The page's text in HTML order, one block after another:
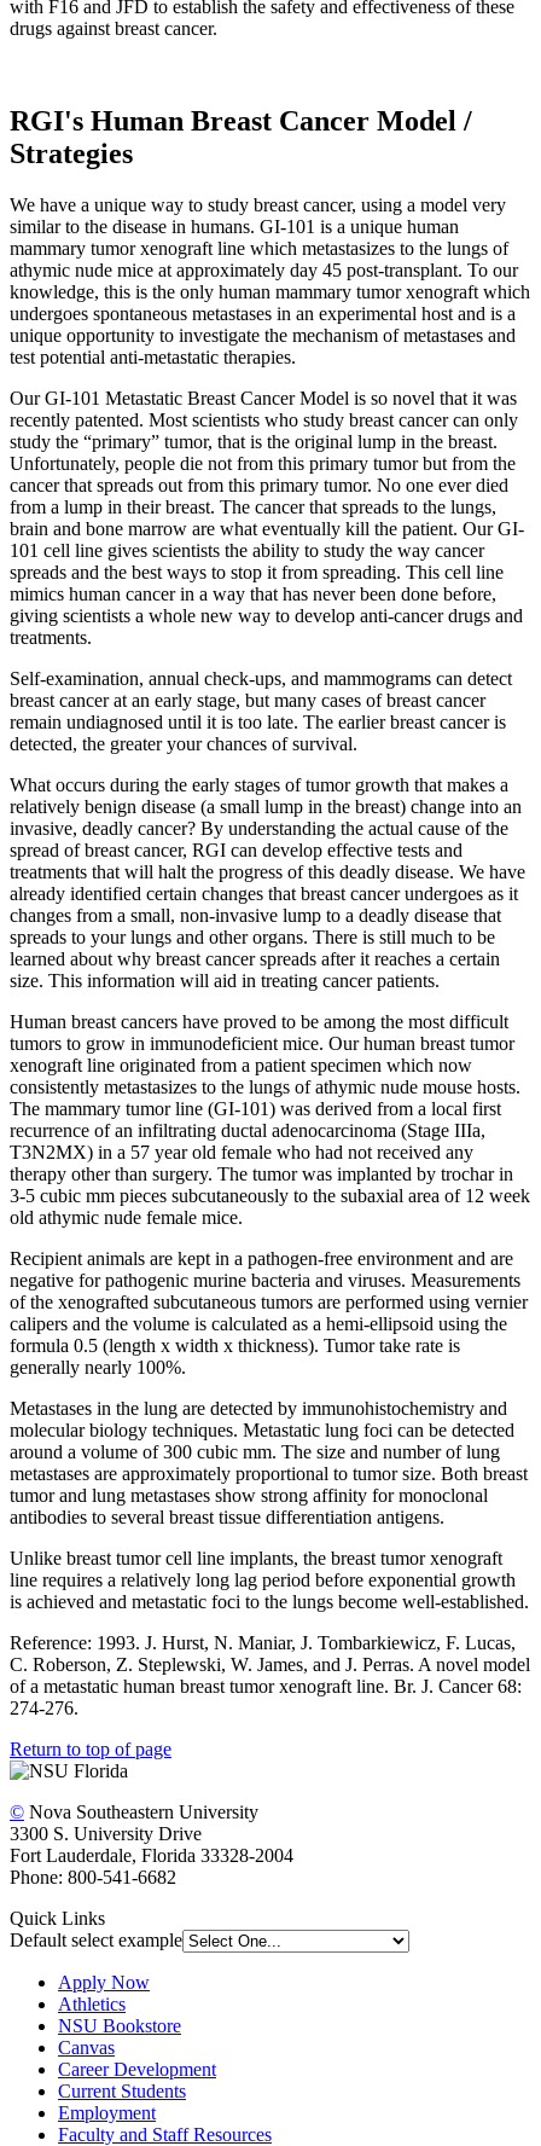
with F16 and JFD to establish the safety and effectiveness of these
drugs against breast cancer.
RGI's Human Breast Cancer Model /
Strategies
We have a unique way to study breast cancer, using a model very
similar to the disease in humans. GI-101 is a unique human
mammary tumor xenograft line which metastasizes to the lungs of
athymic nude mice at approximately day 45 post-transplant. To our
knowledge, this is the only human mammary tumor xenograft which
undergoes spontaneous metastases in an experimental host and is a
unique opportunity to investigate the mechanism of metastases and
test potential anti-metastatic therapies.
Our GI-101 Metastatic Breast Cancer Model is so novel that it was
recently patented. Most scientists who study breast cancer can only
study the “primary” tumor, that is the original lump in the breast.
Unfortunately, people die not from this primary tumor but from the
cancer that spreads out from this primary tumor. No one ever died
from a lump in their breast. The cancer that spreads to the lungs,
brain and bone marrow are what eventually kill the patient. Our GI-
101 cell line gives scientists the ability to study the way cancer
spreads and the best ways to stop it from spreading. This cell line
mimics human cancer in a way that has never been done before,
giving scientists a whole new way to develop anti-cancer drugs and
treatments.
Self-examination, annual check-ups, and mammograms can detect
breast cancer at an early stage, but many cases of breast cancer
remain undiagnosed until it is too late. The earlier breast cancer is
detected, the greater your chances of survival.
What occurs during the early stages of tumor growth that makes a
relatively benign disease (a small lump in the breast) change into an
invasive, deadly cancer? By understanding the actual cause of the
spread of breast cancer, RGI can develop effective tests and
treatments that will halt the progress of this deadly disease. We have
already identified certain changes that breast cancer undergoes as it
changes from a small, non-invasive lump to a deadly disease that
spreads to your lungs and other organs. There is still much to be
learned about why breast cancer spreads after it reaches a certain
size. This information will aid in treating cancer patients.
Human breast cancers have proved to be among the most difficult
tumors to grow in immunodeficient mice. Our human breast tumor
xenograft line originated from a patient specimen which now
consistently metastasizes to the lungs of athymic nude mouse hosts.
The mammary tumor line (GI-101) was derived from a local first
recurrence of an infiltrating ductal adenocarcinoma (Stage IIIa,
T3N2MX) in a 57 year old female who had not received any
therapy other than surgery. The tumor was implanted by trochar in
3-5 cubic mm pieces subcutaneously to the subaxial area of 12 week
old athymic nude female mice.
Recipient animals are kept in a pathogen-free environment and are
negative for pathogenic murine bacteria and viruses. Measurements
of the xenografted subcutaneous tumors are performed using vernier
calipers and the volume is calculated as a hemi-ellipsoid using the
formula 0.5 (length x width x thickness). Tumor take rate is
generally nearly 100%.
Metastases in the lung are detected by immunohistochemistry and
molecular biology techniques. Metastatic lung foci can be detected
around a volume of 300 cubic mm. The size and number of lung
metastases are approximately proportional to tumor size. Both breast
tumor and lung metastases show strong affinity for monoclonal
antibodies to several breast tissue differentiation antigens.
Unlike breast tumor cell line implants, the breast tumor xenograft
line requires a relatively long lag period before exponential growth
is achieved and metastatic foci to the lungs become well-established.
Reference: 1993. J. Hurst, N. Maniar, J. Tombarkiewicz, F. Lucas,
C. Roberson, Z. Steplewski, W. James, and J. Perras. A novel model
of a metastatic human breast tumor xenograft line. Br. J. Cancer 68:
274-276.
Return to top of page
© Nova Southeastern University
3300 S. University Drive
Fort Lauderdale, Florida 33328-2004
Phone: 800-541-6682
Quick Links
Default select example
Apply Now
Athletics
NSU Bookstore
Canvas
Career Development
Current Students
Employment
Faculty and Staff Resources